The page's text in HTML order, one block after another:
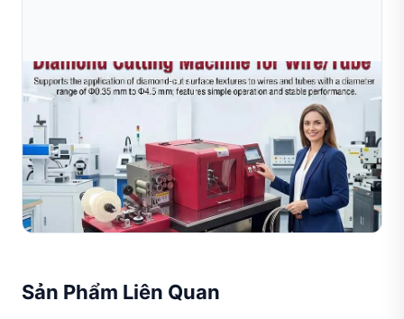
Jul 26, 2026
Giá Máy Cắt Kim Cương Cho Dây Và Ống: Hướng
Dẫn Chi Phí Đầy Đủ Cho Các Nhà Sản X
Hướng dẫn giá máy cắt kim cương cho dây và ống là cẩm
nang mua hàng thiết thực dành cho các nhà sản xuất
trang sức đang tìm kiếm thiết bị xử lý dây và ống chính...
Đọc toàn bộ bài viết
Sản Phẩm Liên Quan